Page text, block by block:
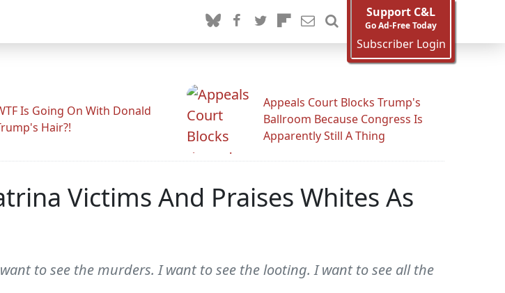
Support C&L
Go Ad-Free Today
Subscriber Login
Is Going On With Donald
Hair?!
Appeals Court Blocks Trump's
Ballroom Because Congress Is
Apparently Still A Thing
Victims And Praises Whites As
to see the murders. I want to see the looting. I want to see all the